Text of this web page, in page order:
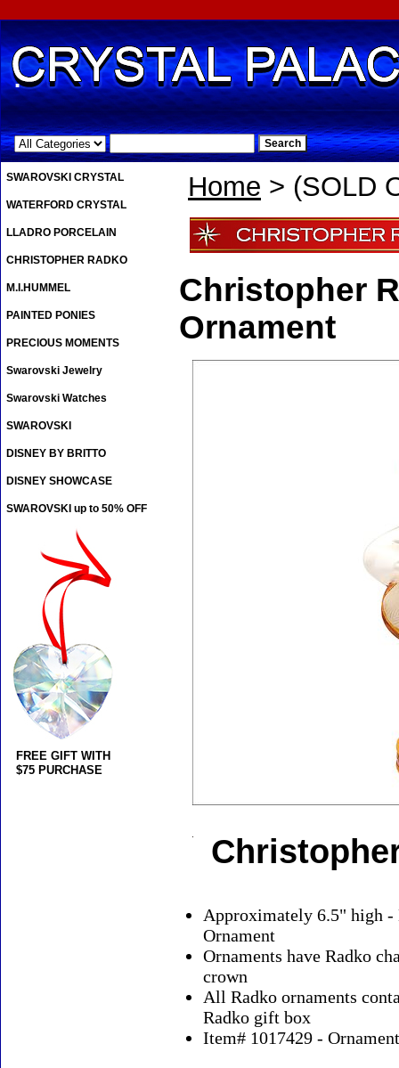
.
Home > (SOLD
Christopher
Ornament
Approximately 6.5" high
Ornament
Ornaments have Radko
crown
All Radko ornaments
Radko gift box
Item# 1017429 -
SWAROVSKI CRYSTAL
WATERFORD CRYSTAL
LLADRO PORCELAIN
CHRISTOPHER RADKO
M.I.HUMMEL
PAINTED PONIES
PRECIOUS MOMENTS
Swarovski Jewelry
Swarovski Watches
SWAROVSKI
DISNEY BY BRITTO
DISNEY SHOWCASE
SWAROVSKI up to 50% OFF
FREE GIFT WITH
$75 PURCHASE